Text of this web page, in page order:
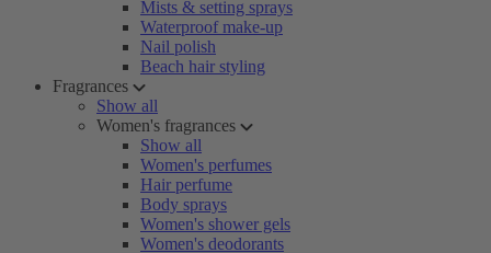
Mists & setting sprays
Waterproof make-up
Nail polish
Beach hair styling
Fragrances
Show all
Women's fragrances
Show all
Women's perfumes
Hair perfume
Body sprays
Women's shower gels
Women's deodorants